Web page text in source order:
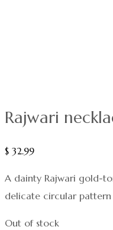
Rajwari
$ 32.99
A dainty Rajwari gold-
delicate circular pattern
Out of stock